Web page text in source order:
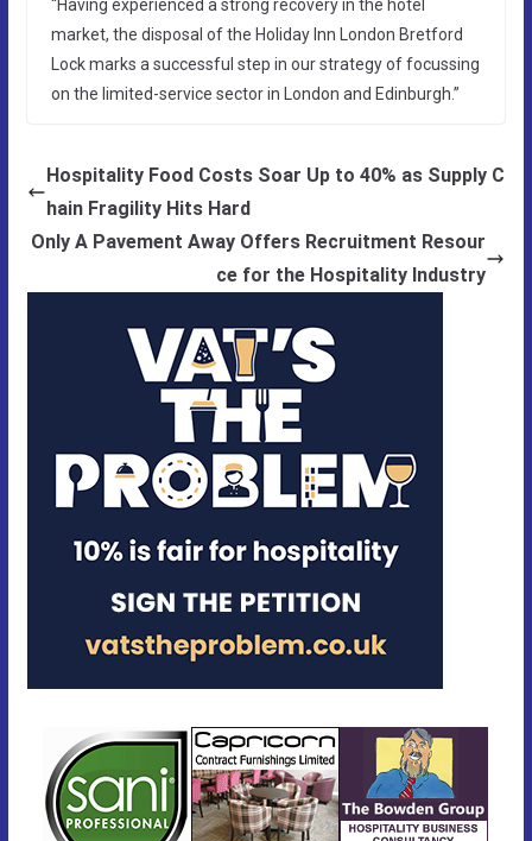
“Having experienced a strong recovery in the hotel
market, the disposal of the Holiday Inn London Bretford
Lock marks a successful step in our strategy of focussing
on the limited-service sector in London and Edinburgh.”
Hospitality Food Costs Soar Up to 40% as Supply C
hain Fragility Hits Hard
Only A Pavement Away Offers Recruitment Resour
ce for the Hospitality Industry